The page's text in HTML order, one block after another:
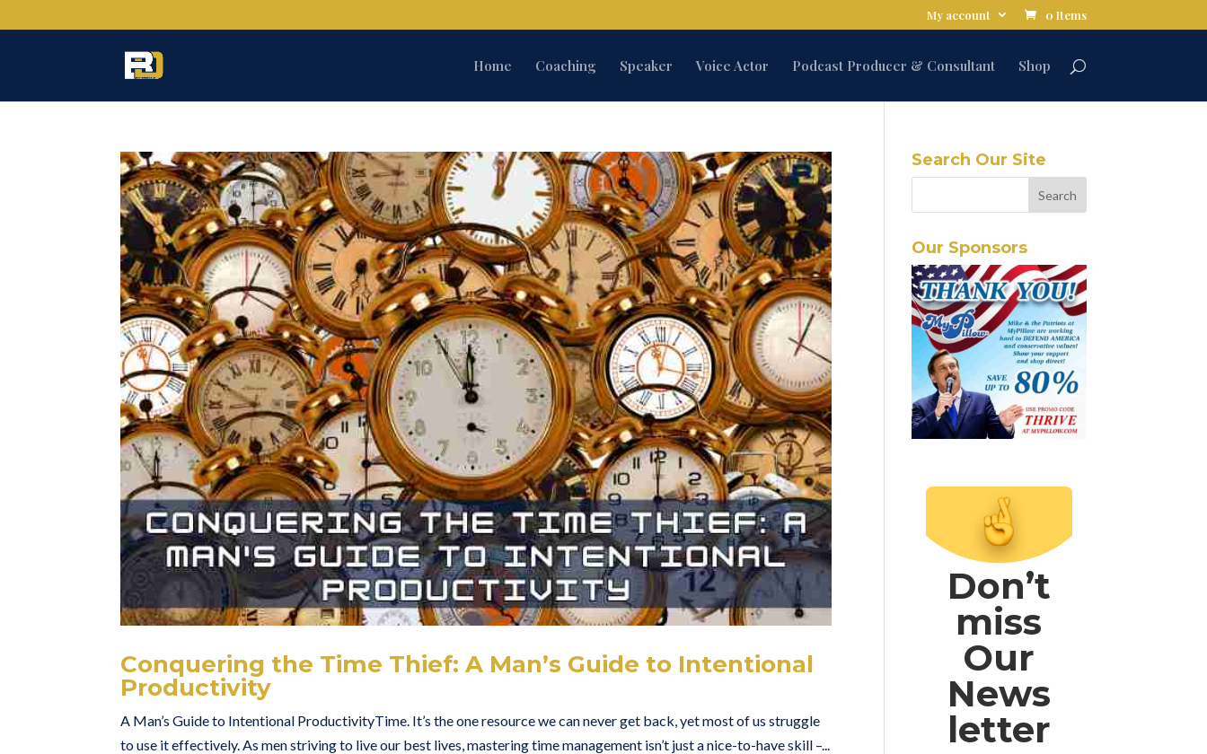
My account 0 Items
Home Coaching Speaker Voice Actor Podcast Producer & Consultant Shop
Conquering the Time Thief: A Man’s Guide to Intentional
Productivity
A Man’s Guide to Intentional ProductivityTime. It’s the one resource we can never get back, yet most of us struggle
to use it effectively. As men striving to live our best lives, mastering time management isn’t just a nice-to-have skill –...
Search Our Site
Our Sponsors
Don’t
miss
Our
News
letter